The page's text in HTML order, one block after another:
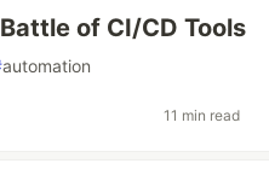
of CI/CD Tools
automation
11 min read